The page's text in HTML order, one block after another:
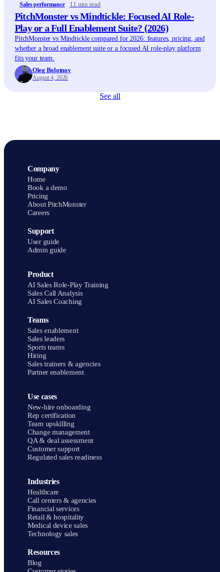
Sales performance 11 min read
PitchMonster vs Mindtickle: Focused AI Role-
Play or a Full Enablement Suite? (2026)
PitchMonster vs Mindtickle compared for 2026: features, pricing, and
whether a broad enablement suite or a focused AI role-play platform
fits your team.
Oleg Bolotnov
August 4, 2026
See all
Company
Home
Book a demo
Pricing
About PitchMonster
Careers
Support
User guide
Admin guide
Product
AI Sales Role-Play Training
Sales Call Analysis
AI Sales Coaching
Teams
Sales enablement
Sales leaders
Sports teams
Hiring
Sales trainers & agencies
Partner enablement
Use cases
New-hire onboarding
Rep certification
Team upskilling
Change management
QA & deal assessment
Customer support
Regulated sales readiness
Industries
Healthcare
Call centers & agencies
Financial services
Retail & hospitality
Medical device sales
Technology sales
Resources
Blog